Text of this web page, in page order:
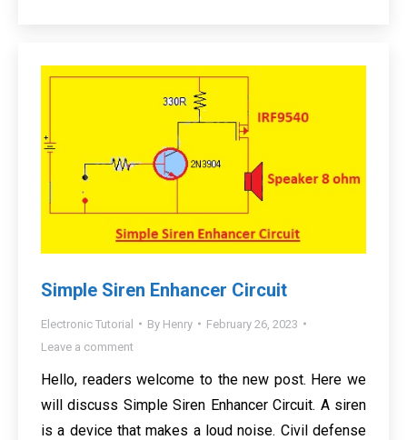
Simple Siren Enhancer Circuit
Electronic Tutorial By Henry
February 26, 2023
Leave a comment
Hello, readers welcome to the new post. Here we
will discuss Simple Siren Enhancer Circuit. A siren
is a device that makes a loud noise. Civil defense